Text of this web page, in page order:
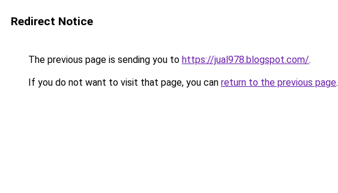
Redirect Notice
The previous page is sending you to https://jual978.blogspot.com/.
If you do not want to visit that page, you can return to the previous page.